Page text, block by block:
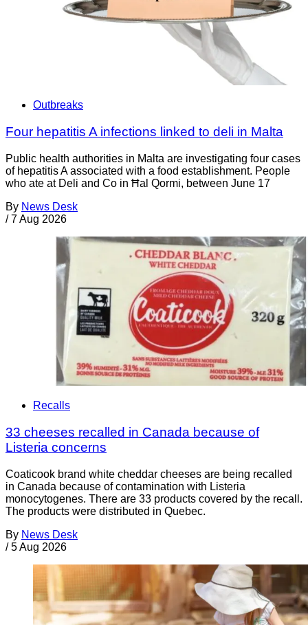
Outbreaks
Four hepatitis A infections linked to deli in Malta
Public health authorities in Malta are investigating four cases
of hepatitis A associated with a food establishment. People
who ate at Deli and Co in Ħal Qormi, between June 17
By News Desk
/ 7 Aug 2026
Recalls
33 cheeses recalled in Canada because of
Listeria concerns
Coaticook brand white cheddar cheeses are being recalled
in Canada because of contamination with Listeria
monocytogenes. There are 33 products covered by the recall.
The products were distributed in Quebec.
By News Desk
/ 5 Aug 2026